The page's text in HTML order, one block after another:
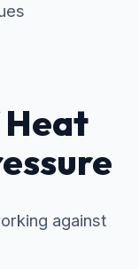
Heat
against